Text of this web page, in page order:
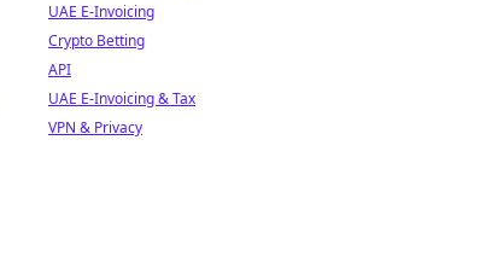
UAE E-Invoicing
Crypto Betting
API
UAE E-Invoicing & Tax
VPN & Privacy